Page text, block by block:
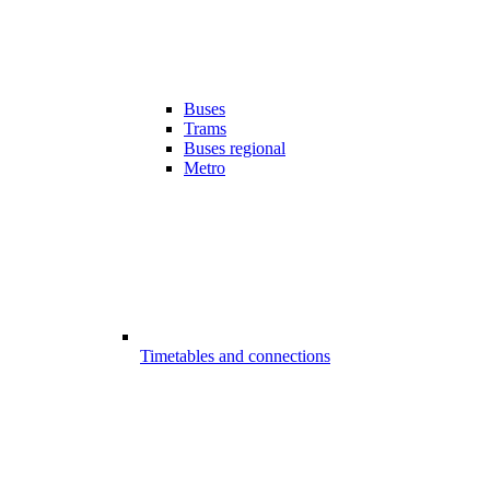
Buses
Trams
Buses regional
Metro
Timetables and connections